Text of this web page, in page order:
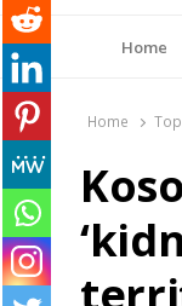
Home
Home